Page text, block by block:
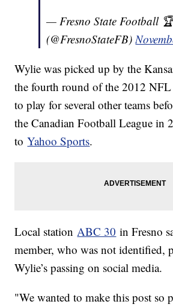
— Fresno State Football
(@FresnoStateFB)
Wylie was picked up by the
the fourth round of the 2012
to play for several other teams
the Canadian Football League in
toYahoo Sports.
Local stationABC 30 in Fresno
member, who was not identified,
Wylie’s passing on social media.
"We wanted to make this post so